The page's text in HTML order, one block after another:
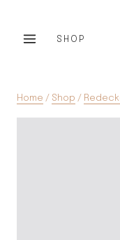
SHOP
Home / Shop /